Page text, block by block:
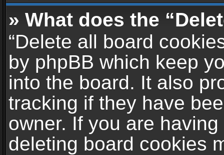
» What does the
“Delete all board
by phpBB which keep
into the board. It also
tracking if they have
owner. If you are
deleting board cookies